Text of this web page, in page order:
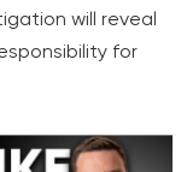
will reveal
for